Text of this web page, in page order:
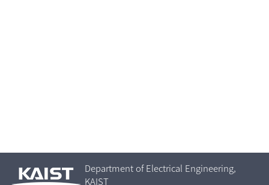
Department of Electrical Engineering,
KAIST